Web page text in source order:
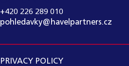
+420 226 289 010
pohledavky@havelpartners.cz
PRIVACY POLICY